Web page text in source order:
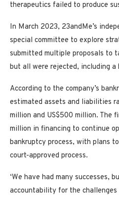
therapeutics failed to produce
In March 2023, 23andMe’s
special committee to explore
submitted multiple proposals to
but all were rejected, including a
According to the company’s
estimated assets and liabilities
million and US$500 million. The
million in financing to continue
bankruptcy process, with plans
court-approved process.
‘We have had many successes,
accountability for the challenges